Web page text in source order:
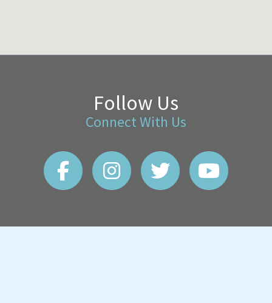
Follow Us
Connect With Us